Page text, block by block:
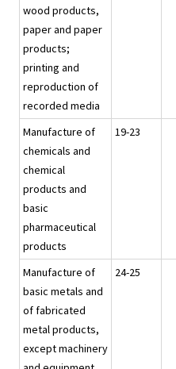
wood products,
paper and paper
products;
printing and
reproduction of
recorded media
Manufacture of
chemicals and
chemical
products and
basic
pharmaceutical
products
19-23
Manufacture of
basic metals and
of fabricated
metal products,
except machinery
24-25